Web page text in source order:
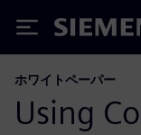
Siemens
ホワイトペーパー
Using